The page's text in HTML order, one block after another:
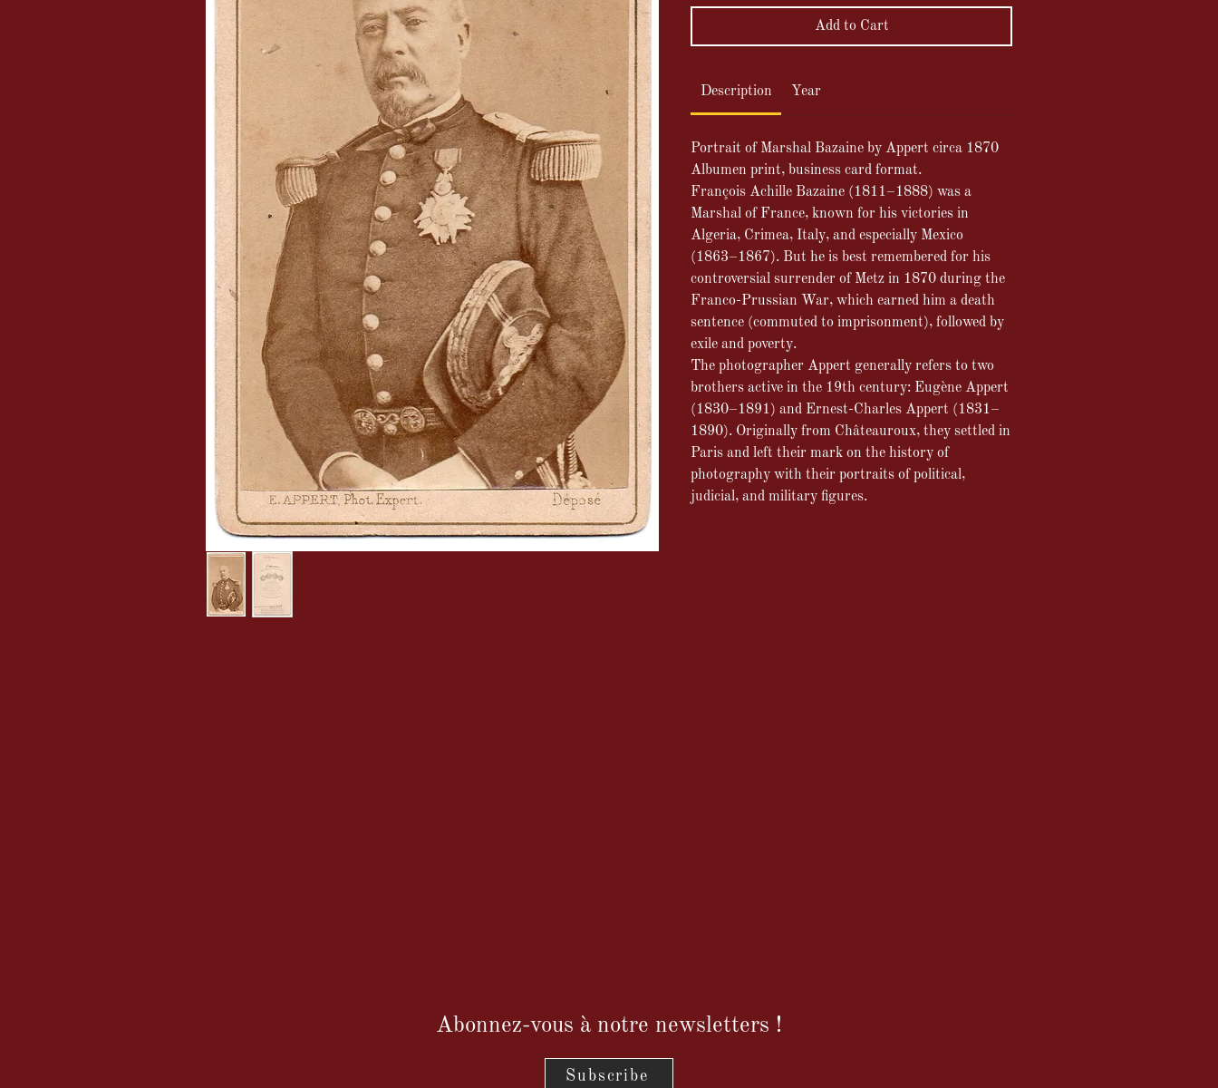
Add to Cart
Description Year
Portrait of Marshal Bazaine by Appert circa 1870
Albumen print, business card format.
François Achille Bazaine (1811–1888) was a
Marshal of France, known for his victories in
Algeria, Crimea, Italy, and especially Mexico
(1863–1867). But he is best remembered for his
controversial surrender of Metz in 1870 during the
Franco-Prussian War, which earned him a death
sentence (commuted to imprisonment), followed by
exile and poverty.
The photographer Appert generally refers to two
brothers active in the 19th century: Eugène Appert
(1830–1891) and Ernest-Charles Appert (1831–
1890). Originally from Châteauroux, they settled in
Paris and left their mark on the history of
photography with their portraits of political,
judicial, and military figures.
Abonnez-vous à notre newsletters !
Subscribe